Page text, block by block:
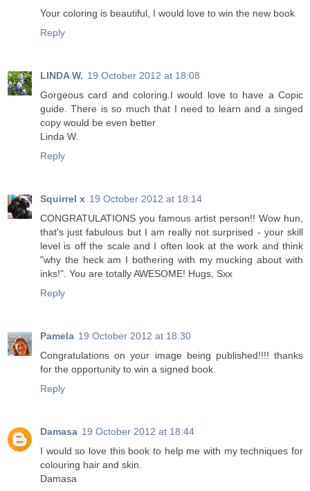
Your coloring is beautiful, I would love to win the new book
Reply
LINDA W. 19 October 2012 at 18:08
Gorgeous card and coloring.I would love to have a Copic
guide. There is so much that I need to learn and a singed
copy would be even better
Linda W.
Reply
Squirrel x 19 October 2012 at 18:14
CONGRATULATIONS you famous artist person!! Wow hun,
that's just fabulous but I am really not surprised - your skill
level is off the scale and I often look at the work and think
"why the heck am I bothering with my mucking about with
inks!". You are totally AWESOME! Hugs, Sxx
Reply
Pamela 19 October 2012 at 18:30
Congratulations on your image being published!!!! thanks
for the opportunity to win a signed book.
Reply
Damasa 19 October 2012 at 18:44
I would so love this book to help me with my techniques for
colouring hair and skin.
Damasa